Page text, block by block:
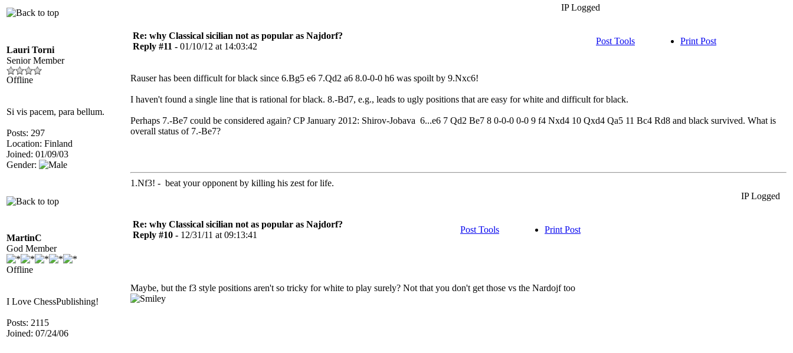
IP Logged
Lauri Torni
Senior Member
Offline
Si vis pacem, para bellum.
Posts: 297
Location: Finland
Joined: 01/09/03
Gender:
Re: why Classical sicilian not as popular as Najdorf?
Reply #11 - 01/10/12 at 14:03:42
Post Tools Print Post
Rauser has been difficult for black since 6.Bg5 e6 7.Qd2 a6 8.0-0-0 h6 was spoilt by 9.Nxc6!
I haven't found a single line that is rational for black. 8.-Bd7, e.g., leads to ugly positions that are easy for white and difficult for black.
Perhaps 7.-Be7 could be considered again? CP January 2012: Shirov-Jobava 6...e6 7 Qd2 Be7 8 0-0-0 0-0 9 f4 Nxd4 10 Qxd4 Qa5 11 Bc4 Rd8 and black survived. What is
overall status of 7.-Be7?
1.Nf3! - beat your opponent by killing his zest for life.
IP Logged
MartinC
God Member
Offline
I Love ChessPublishing!
Posts: 2115
Joined: 07/24/06
Re: why Classical sicilian not as popular as Najdorf?
Reply #10 - 12/31/11 at 09:13:41
Post Tools Print Post
Maybe, but the f3 style positions aren't so tricky for white to play surely? Not that you don't get those vs the Nardojf too